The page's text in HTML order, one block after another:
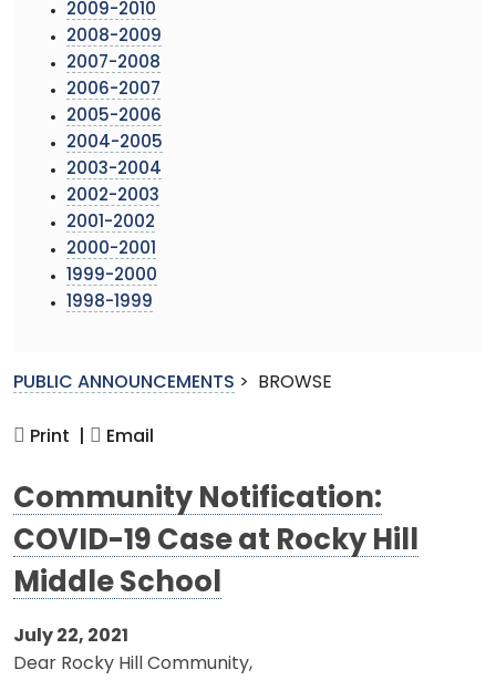
2009-2010
2008-2009
2007-2008
2006-2007
2005-2006
2004-2005
2003-2004
2002-2003
2001-2002
2000-2001
1999-2000
1998-1999
PUBLIC ANNOUNCEMENTS > BROWSE
Print | Email
Community Notification:
COVID-19 Case at Rocky Hill
Middle School
July 22, 2021
Dear Rocky Hill Community,